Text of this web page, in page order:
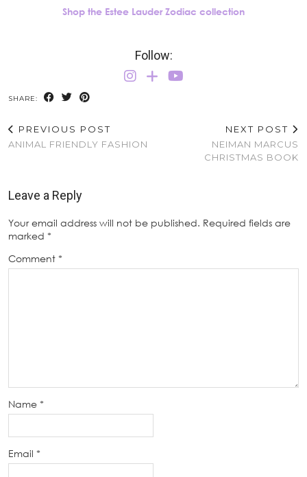
Shop the Estee Lauder Zodiac collection
Follow:
SHARE:
PREVIOUS POST
ANIMAL FRIENDLY FASHION
NEXT POST
NEIMAN MARCUS
CHRISTMAS BOOK
Leave a Reply
Your email address will not be published. Required fields are
marked *
Comment *
Name *
Email *